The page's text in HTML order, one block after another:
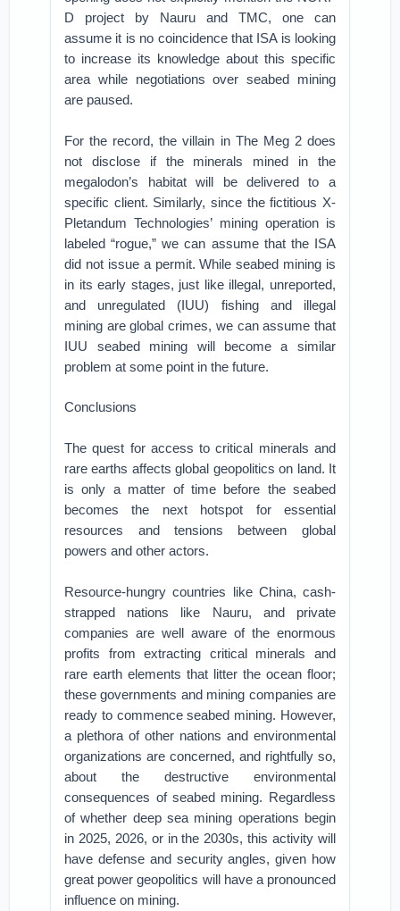
D project by Nauru and TMC, one can
assume it is no coincidence that ISA is looking
to increase its knowledge about this specific
area while negotiations over seabed mining
are paused.
For the record, the villain in The Meg 2 does
not disclose if the minerals mined in the
megalodon’s habitat will be delivered to a
specific client. Similarly, since the fictitious X-
Pletandum Technologies’ mining operation is
labeled “rogue,” we can assume that the ISA
did not issue a permit. While seabed mining is
in its early stages, just like illegal, unreported,
and unregulated (IUU) fishing and illegal
mining are global crimes, we can assume that
IUU seabed mining will become a similar
problem at some point in the future.
Conclusions
The quest for access to critical minerals and
rare earths affects global geopolitics on land. It
is only a matter of time before the seabed
becomes the next hotspot for essential
resources and tensions between global
powers and other actors.
Resource-hungry countries like China, cash-
strapped nations like Nauru, and private
companies are well aware of the enormous
profits from extracting critical minerals and
rare earth elements that litter the ocean floor;
these governments and mining companies are
ready to commence seabed mining. However,
a plethora of other nations and environmental
organizations are concerned, and rightfully so,
about the destructive environmental
consequences of seabed mining. Regardless
of whether deep sea mining operations begin
in 2025, 2026, or in the 2030s, this activity will
have defense and security angles, given how
great power geopolitics will have a pronounced
influence on mining.